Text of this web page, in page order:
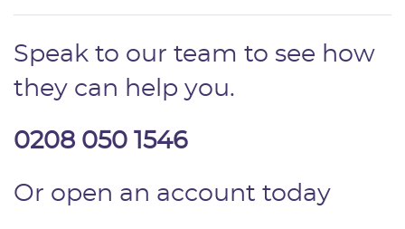
Speak to our team to see how
they can help you.
0208 050 1546
Or open an account today